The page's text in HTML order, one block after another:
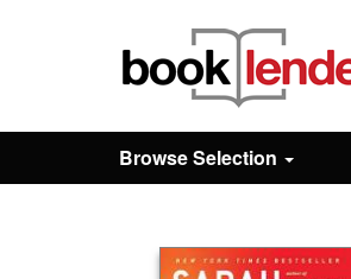
Browse
Browse Selection